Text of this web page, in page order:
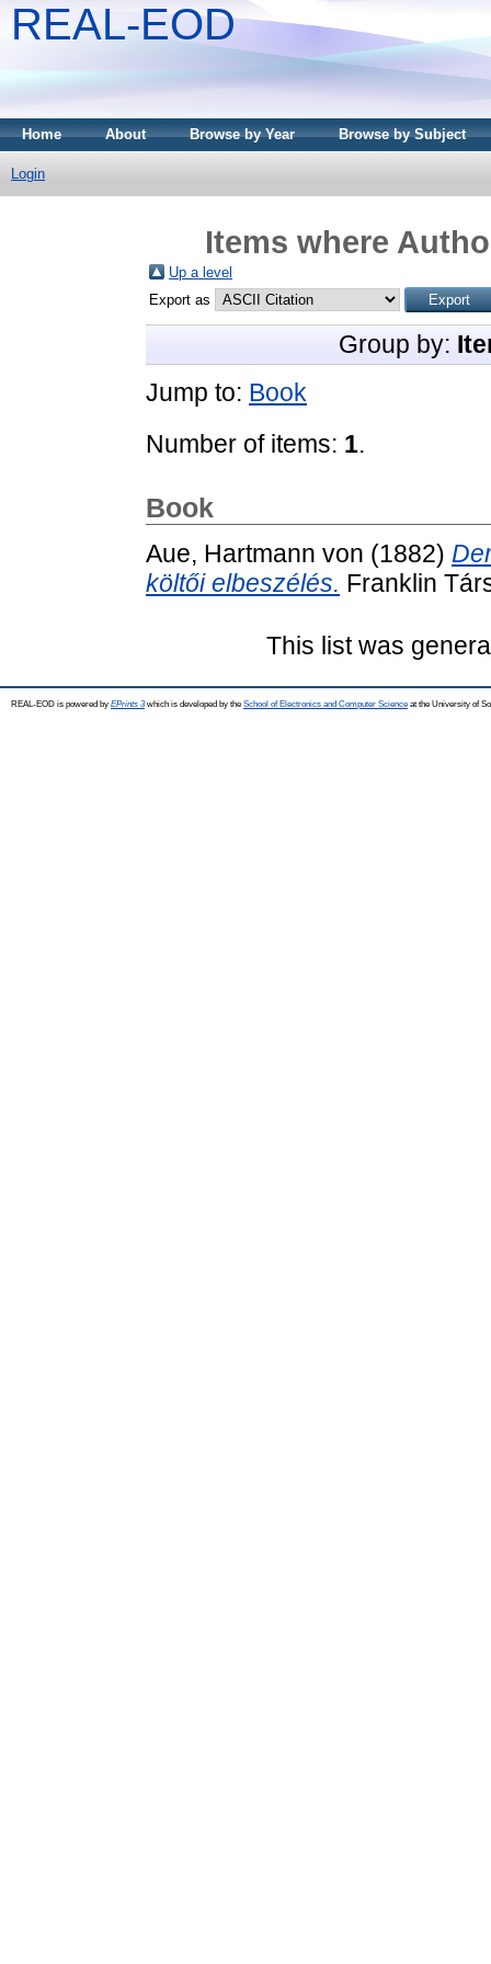
REAL-EOD
Home About Browse by Year Browse by Subject
Login
Items where
Up a level
Export as
Group by:
Jump to: Book
Number of items: 1.
Book
Aue, Hartmann von (1882)
költői elbeszélés. Franklin
This list was
REAL-EOD is powered by EPrints 3which is developed by the School of Electronics and Computer Science at the University of